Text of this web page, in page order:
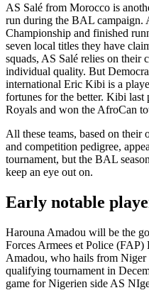
AS Salé from Morocco is
run during the BAL campaign.
Championship and finished
seven local titles they have
squads, AS Salé relies on their
individual quality. But
international Eric Kibi is a
fortunes for the better. Kibi
Royals and won the AfroCan
All these teams, based on their
and competition pedigree,
tournament, but the BAL
keep an eye out on.
Early notable
Harouna Amadou will be the
Forces Armees et Police
Amadou, who hails from
qualifying tournament in
game for Nigerien side AS